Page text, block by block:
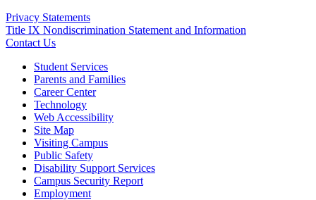
Privacy Statements
Title IX Nondiscrimination Statement and Information
Contact Us
Student Services
Parents and Families
Career Center
Technology
Web Accessibility
Site Map
Visiting Campus
Public Safety
Disability Support Services
Campus Security Report
Employment